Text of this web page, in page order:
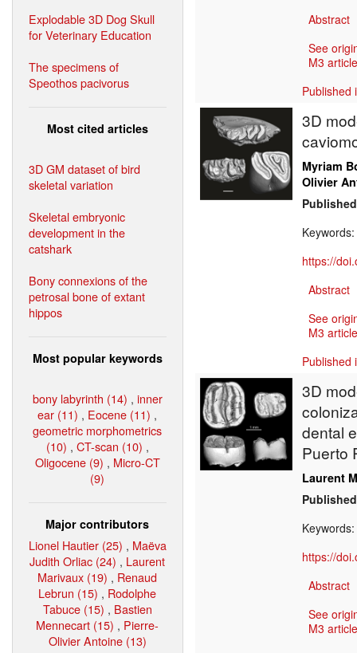
Explodable 3D Dog Skull
for Veterinary Education
The specimens of
Speothos pacivorus
Most cited articles
3D GM dataset of bird
skeletal variation
Skeletal embryonic
development in the
catshark
Bony connexions of the
petrosal bone of extant
hippos
Most popular keywords
bony labyrinth (14) , inner
ear (11) , Eocene (11) ,
geometric morphometrics
(10) , CT-scan (10) ,
Oligocene (9) , Micro-CT
(9)
Major contributors
Lionel Hautier (25) , Maëva
Judith Orliac (24) , Laurent
Marivaux (19) , Renaud
Lebrun (15) , Rodolphe
Tabuce (15) , Bastien
Mennecart (15) , Pierre-
Olivier Antoine (13)
Abstract
See
M3
Published
3D
Myriam
Olivier
Keywords:
https://
Abstract
See
M3
Published
3D
dental
Puerto
Laurent
Keywords:
https://
Abstract
See
M3